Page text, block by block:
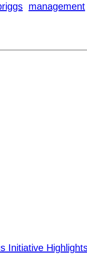
management
Initiative